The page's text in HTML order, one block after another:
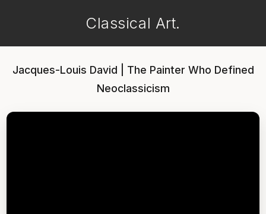
Classical Art.
Jacques-Louis David | The Painter Who Defined
Neoclassicism